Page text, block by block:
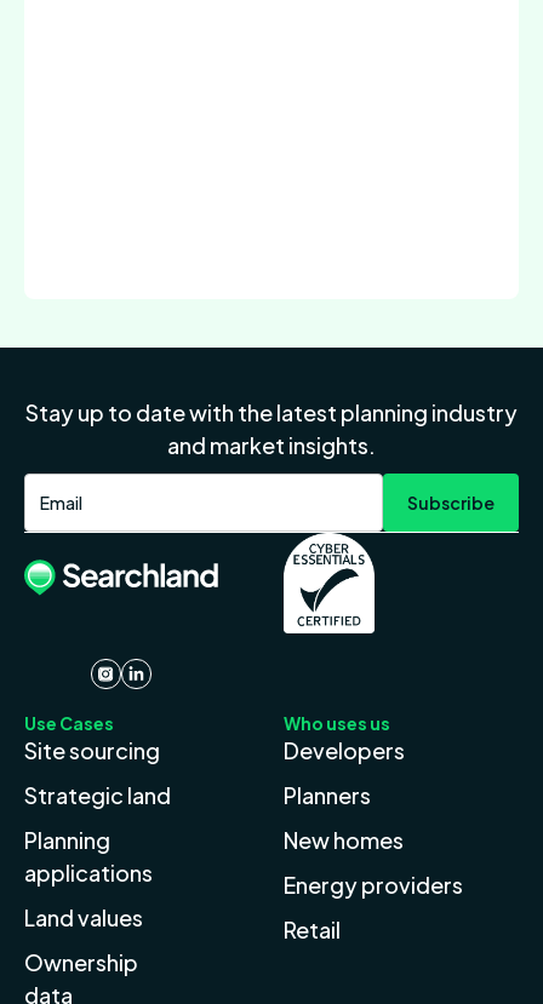
Stay up to date with the latest planning industry
and market insights.
Use Cases
Site sourcing
Strategic land
Planning
applications
Land values
Ownership
data
Who uses us
Developers
Planners
New homes
Energy providers
Retail